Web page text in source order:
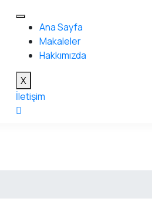
Ana Sayfa
Makaleler
Hakkımızda
X
İletişim